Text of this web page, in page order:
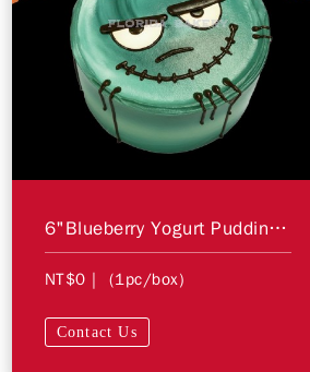
6"Blueberry Yogurt Pudding Cake ＊Store Pickup Only＊
NT$0 | (1pc/box)
Contact Us